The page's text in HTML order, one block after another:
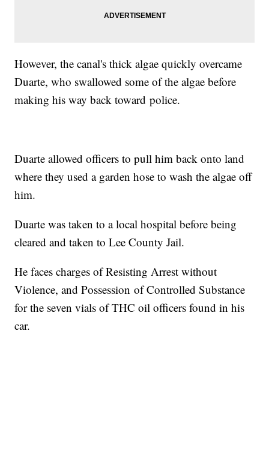
However, the canal's thick algae quickly overcame
Duarte, who swallowed some of the algae before
making his way back toward police.
Duarte allowed officers to pull him back onto land
where they used a garden hose to wash the algae off
him.
Duarte was taken to a local hospital before being
cleared and taken to Lee County Jail.
He faces charges of Resisting Arrest without
Violence, and Possession of Controlled Substance
for the seven vials of THC oil officers found in his
car.